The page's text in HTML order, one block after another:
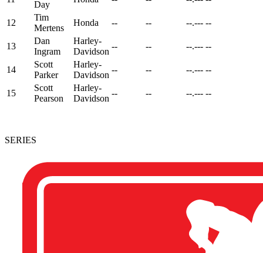
Day
12
Tim
Mertens
Honda -- -- --.--- --
13
Dan
Ingram
Harley-
Davidson
-- -- --.--- --
14
Scott
Parker
Harley-
Davidson
-- -- --.--- --
15
Scott
Pearson
Harley-
Davidson
-- -- --.--- --
SERIES